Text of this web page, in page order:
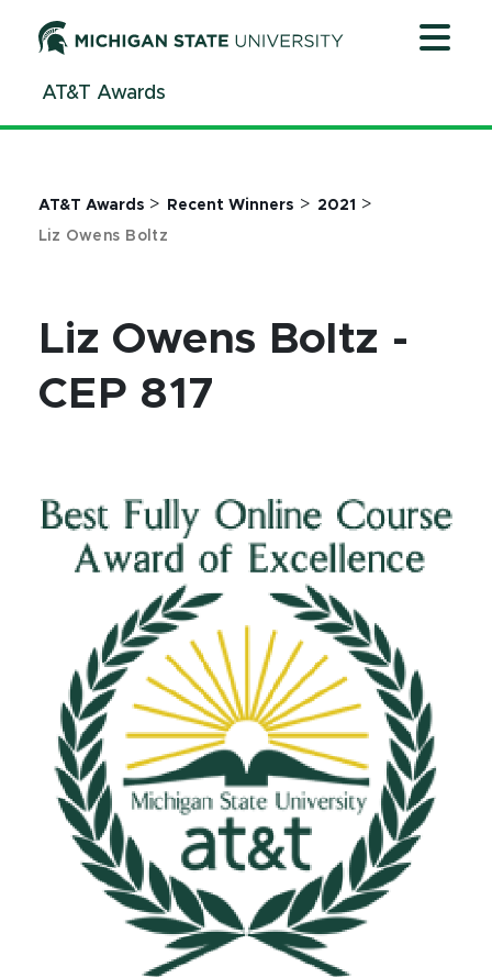
ContentAT&T Awards
AT&T Awards > Recent Winners > 2021 >
Liz Owens Boltz
Liz Owens Boltz -
CEP 817